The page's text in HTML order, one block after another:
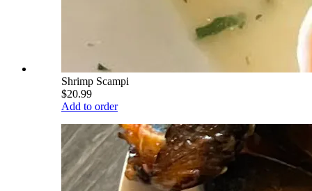
Shrimp Scampi
$20.99
Add to order